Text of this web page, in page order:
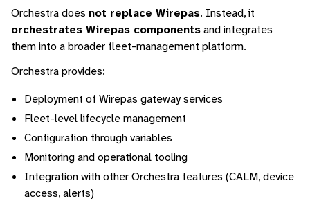
Orchestra does not replace Wirepas. Instead, it
orchestrates Wirepas componentsand integrates
them into a broader fleet-management platform.
Orchestra provides:
Deployment of Wirepas gateway services
Fleet-level lifecycle management
Configuration through variables
Monitoring and operational tooling
Integration with other Orchestra features (CALM, device
access, alerts)